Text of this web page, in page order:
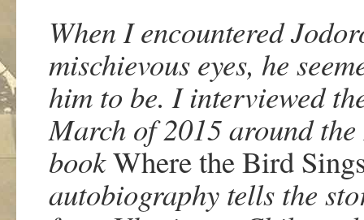
When I encountered
mischievous eyes, he
him to be. I interviewed
March of 2015 around
bookWhere the Bird
autobiography tells the